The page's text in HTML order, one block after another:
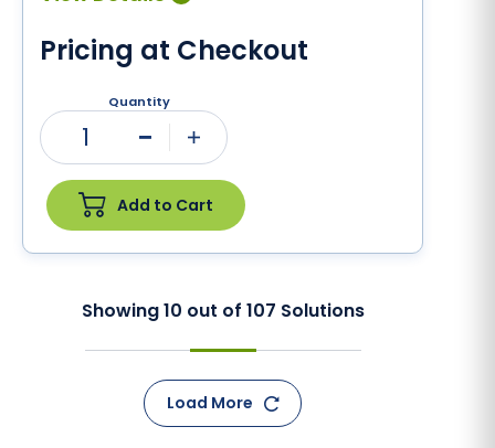
Pricing at Checkout
Quantity
1
Add to Cart
Showing10 out of 107 Solutions
Load More